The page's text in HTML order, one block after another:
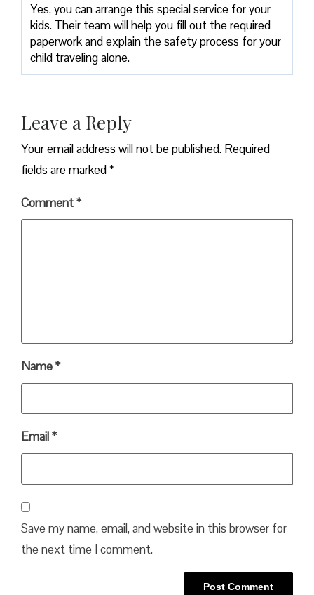
Yes, you can arrange this special service for your
kids. Their team will help you fill out the required
paperwork and explain the safety process for your
child traveling alone.
Leave a Reply
Your email address will not be published. Required
fields are marked*
Comment*
Name*
Email*
Save my name, email, and website in this browser for
the next time I comment.